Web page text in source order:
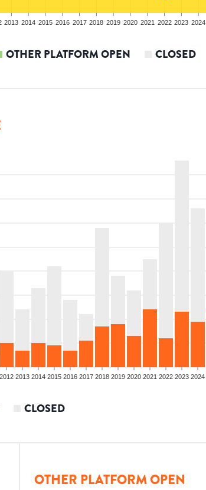
2013 2014 2015 2016 2017 2018 2019 2020 2021 2022 2023 2024
OTHER PLATFORM OPEN CLOSED
2012 2013 2014 2015 2016 2017 2018 2019 2020 2021 2022 2023 2024
CLOSED
OTHER PLATFORM OPEN